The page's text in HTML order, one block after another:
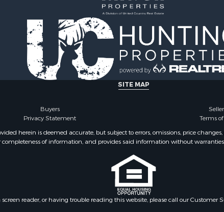
for Sale
& Cabins for Sale
Sale
for Sale
Property for Sale
SITE MAP
Buyers
Privacy Statement Terms
herein is deemed accurate, but subject to errors, omissions, price
completeness of information, and provides said information without
reader, or having trouble reading this website, please call our Customer